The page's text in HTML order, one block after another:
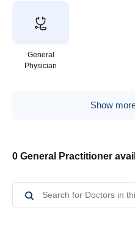
General
Physician
Show
0 General Practitioner